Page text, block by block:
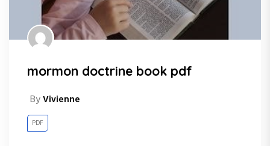
mormon doctrine book pdf
ByVivienne
PDF